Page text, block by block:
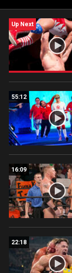
Up Next
55:12
16:09
22:18